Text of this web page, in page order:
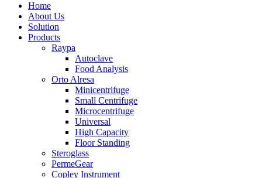
Home
About Us
Solution
Products
Raypa
Autoclave
Food Analysis
Orto Alresa
Minicentrifuge
Small Centrifuge
Microcentrifuge
Universal
High Capacity
Floor Standing
Steroglass
PermeGear
Copley Instrument